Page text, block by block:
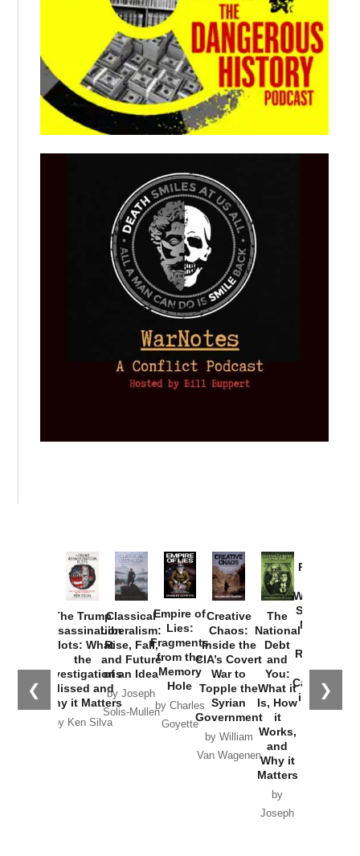
❮ ❯
The Trump
Assassination
Plots: What
the
Investigations
Missed and
Why it Matters
by Ken Silva
Classical
Liberalism:
Rise, Fall,
and Future
of an Idea
by Joseph
Solis-Mullen
Empire of
Lies:
Fragments
from the
Memory
Hole
by Charles
Goyette
Creative
Chaos:
Inside the
CIA’s Covert
War to
Topple the
Syrian
Government
by William
Van Wagenen
The
National
Debt
and
You:
What it
Is, How
it
Works,
and
Why it
Matters
by
Joseph
Provoked:
Washington
Started the
New Cold
Russia and
the
Catastrophe
in Ukraine